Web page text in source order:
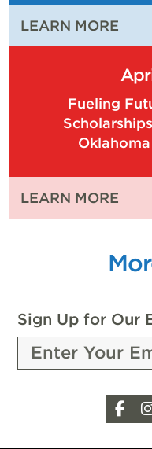
GAS
THE
OF
OUR
LEARN MORE
OIL
AND
Fueling
LEARN MORE
THE
OF
OIL
Sign Up for Our